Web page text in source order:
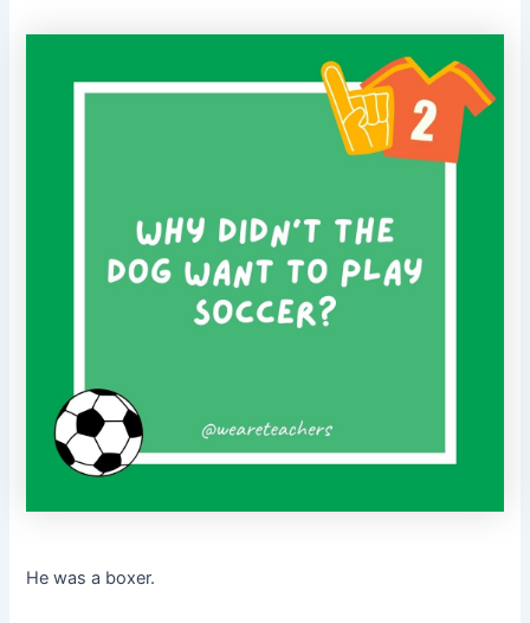
He was a boxer.